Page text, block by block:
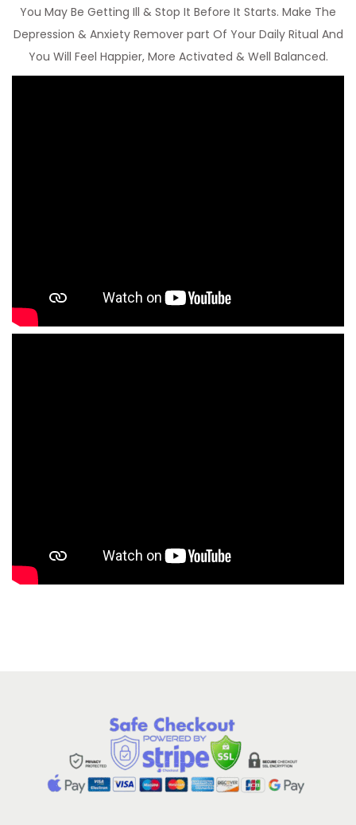
You May Be Getting Ill & Stop It Before It Starts. Make The
Depression & Anxiety Remover part Of Your Daily Ritual And
You Will Feel Happier, More Activated & Well Balanced.